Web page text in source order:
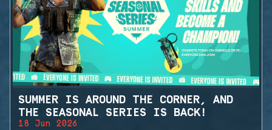
SUMMER IS AROUND THE CORNER, AND
THE SEASONAL SERIES IS BACK!
18 Jun 2026